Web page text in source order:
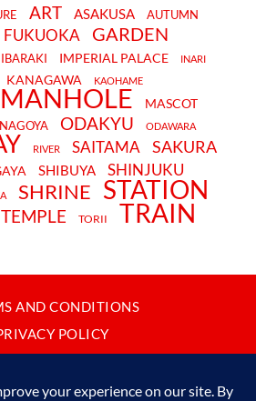
ART ASAKUSA AUTUMN
FUKUOKA GARDEN
IBARAKI IMPERIAL PALACE INARI
KANAGAWA KAOHAME
MANHOLE
MASCOT
NAGOYA ODAKYU ODAWARA
RIVER SAITAMA
SAKURA
SHIBUYA SHINJUKU
SHRINE STATION
TEMPLE TORII TRAIN
AND CONDITIONS
POLICY